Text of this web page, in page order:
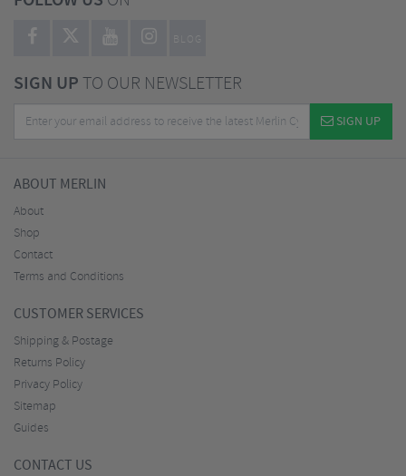
BLOG
SIGN UPTO OUR NEWSLETTER
SIGN UP
ABOUT MERLIN
About
Shop
Contact
Terms and Conditions
CUSTOMER SERVICES
Shipping & Postage
Returns Policy
Privacy Policy
Sitemap
Guides
CONTACT US